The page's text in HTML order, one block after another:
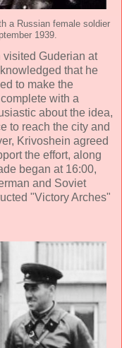
a Russian female soldier
1939.
visited Guderian at
that he
to make the
with a
about the idea,
to reach the city and
Krivoshein agreed
the effort, along
began at 16:00,
and Soviet
"Victory Arches"